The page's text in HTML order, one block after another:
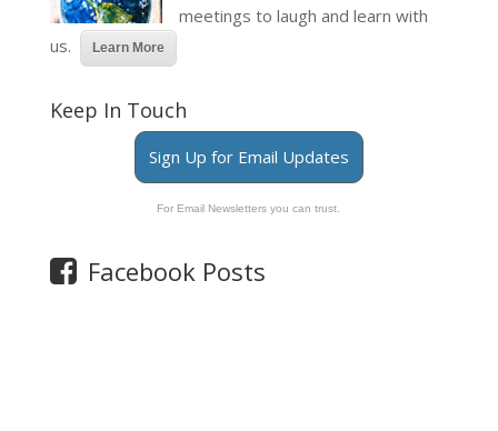
meetings to laugh and learn with
us.
Learn More
Keep In Touch
Sign Up for Email Updates
For Email Newsletters you can trust.
Facebook Posts